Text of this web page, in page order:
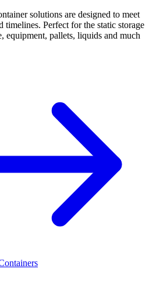
solutions are designed to meet
timelines. Perfect for the static storage
equipment, pallets, liquids and much